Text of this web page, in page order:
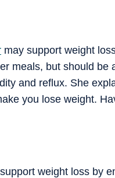
may support weight
meals, but should be
and reflux. She
you lose weight.
weight loss by